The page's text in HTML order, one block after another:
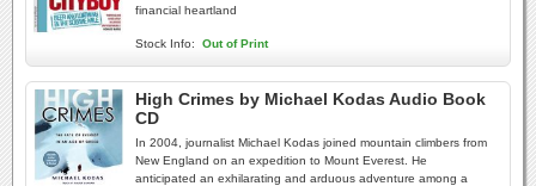
financial heartland
Stock Info: Out of Print
High Crimes by Michael Kodas Audio Book
CD
In 2004, journalist Michael Kodas joined mountain climbers from
New England on an expedition to Mount Everest. He
anticipated an exhilarating and arduous adventure among a